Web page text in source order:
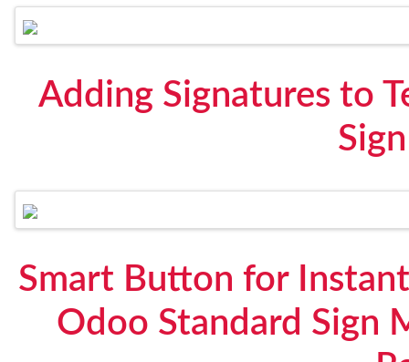
Adding Signatures to
Smart Button for
Odoo Standard Sign